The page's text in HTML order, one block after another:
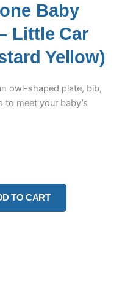
Baby
Little Car
Yellow)
owl-shaped plate, bib,
meet your baby’s
TO CART